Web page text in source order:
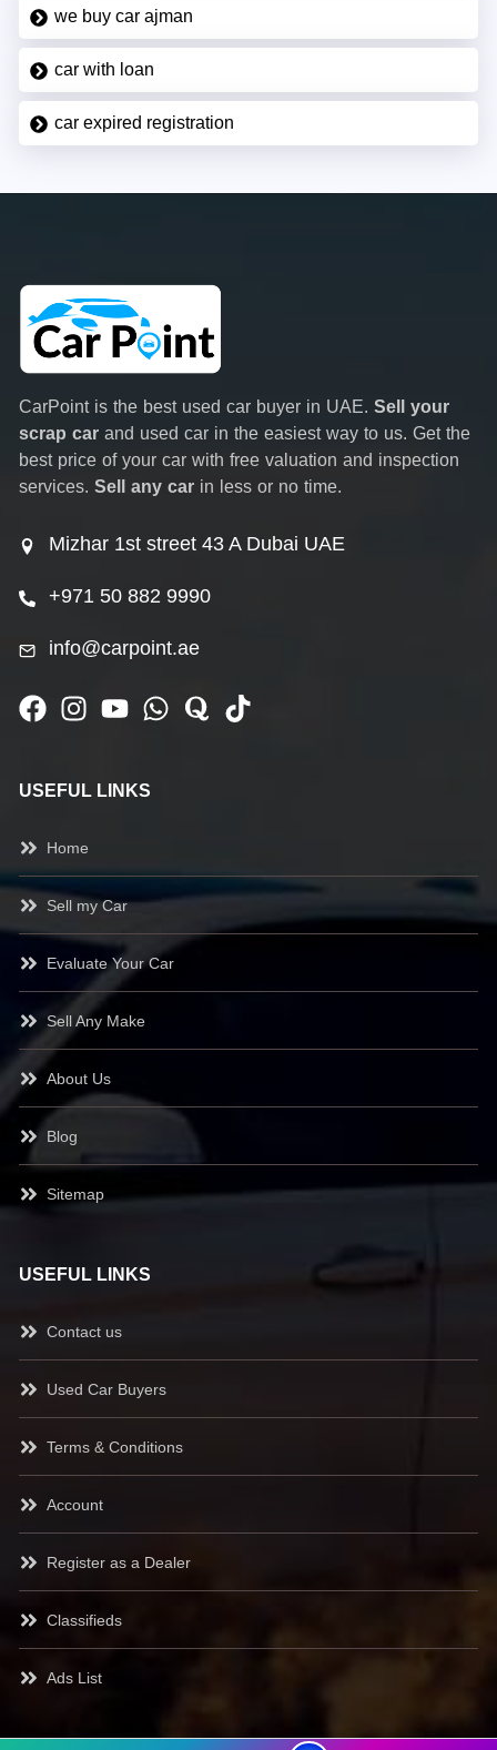
we buy car ajman
car with loan
car expired registration
CarPoint is the best used car buyer in UAE. Sell your
scrap car and used car in the easiest way to us. Get the
best price of your car with free valuation and inspection
services. Sell any car in less or no time.
Mizhar 1st street 43 A Dubai UAE
+971 50 882 9990
info@carpoint.ae
USEFUL LINKS
Home
Sell my Car
Evaluate Your Car
Sell Any Make
About Us
Blog
Sitemap
USEFUL LINKS
Contact us
Used Car Buyers
Terms & Conditions
Account
Register as a Dealer
Classifieds
Ads List